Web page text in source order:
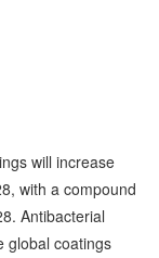
will increase
with a compound
Antibacterial
global coatings